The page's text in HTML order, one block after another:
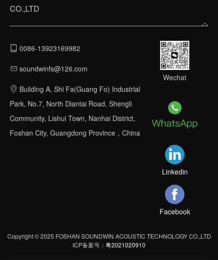
CO.,LTD
0086-13923169982
soundwinfs@126.com
Building A, Shi Fa(Guang Fo) Industrial
Park, No.7, North Diantai Road, Shengli
Community, Lishui Town, Nanhai District,
Foshan City, Guangdong Province，China
Wechat
Linkedin
Facebook
Copyright © 2025 FOSHAN SOUNDWIN ACOUSTIC TECHNOLOGY CO.,LTD
ICP备案号： 粤2021020910